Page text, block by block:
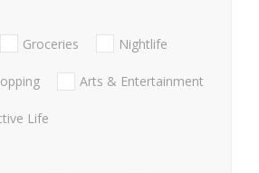
Groceries Nightlife
Arts & Entertainment
Life